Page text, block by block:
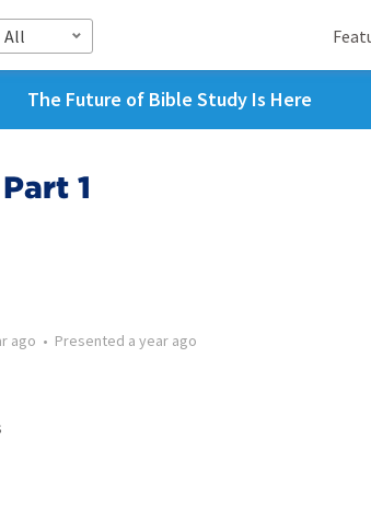
All
The Future of Bible Study Is Here
1
ago • Presented a year ago